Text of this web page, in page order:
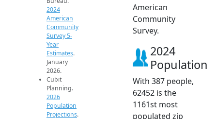
2024
American
Community
Survey 5-
Year
Estimates.
January
2026.
Cubit
Planning.
2026
Population
Projections.
American
Community
Survey.
2024
Population
With 387 people,
62452 is the
1161st most
populated zip